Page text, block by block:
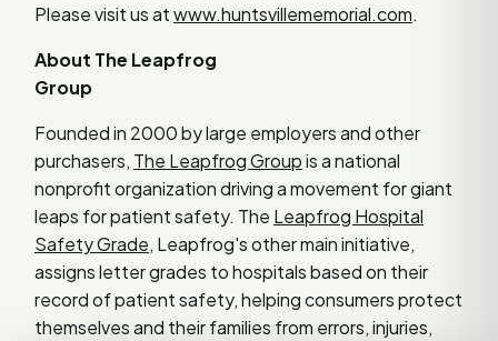
Please visit us atwww.huntsvillememorial.com.
About The Leapfrog
Group
Founded in 2000 by large employers and other
purchasers, The Leapfrog Groupis a national
nonprofit organization driving a movement for giant
leaps for patient safety. The Leapfrog Hospital
Safety Grade, Leapfrog's other main initiative,
assigns letter grades to hospitals based on their
record of patient safety, helping consumers protect
themselves and their families from errors, injuries,